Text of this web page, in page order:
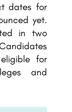
dates for
yet.
in two
for
and